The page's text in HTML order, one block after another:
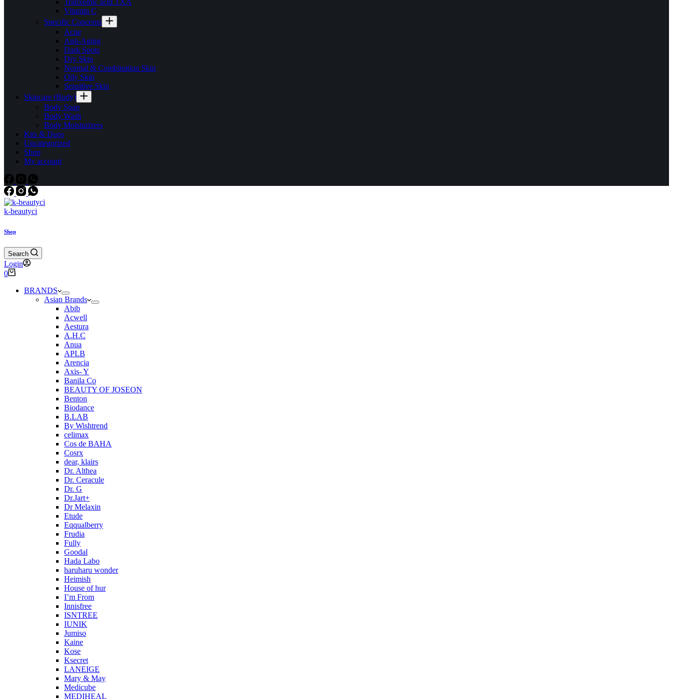
Tranxemic acid TXA
Vitamin C
Specific Concerns
Acne
Anti-Aging
Dark Spots
Dry Skin
Normal & Combination Skin
Oily Skin
Sensitive Skin
Skincare (Body)
Body Soap
Body Wash
Body Moisturizers
Kits & Duos
Uncategorized
Shop
My account
k-beautyci
Shop
Search
Login
Shopping
0
BRANDS
Asian Brands
Abib
Acwell
Aestura
A.H.C
Anua
APLB
Arencia
Axis- Y
Banila Co
BEAUTY OF JOSEON
Benton
Biodance
B.LAB
By Wishtrend
celimax
Cos de BAHA
Cosrx
dear, klairs
Dr. Althea
Dr. Ceracule
Dr. G
Dr.Jart+
Dr Melaxin
Etude
Eqqualberry
Frudia
Fully
Goodal
Hada Labo
haruharu wonder
Heimish
House of hur
I’m From
Innisfree
ISNTREE
IUNIK
Jumiso
Kaine
Kose
Ksecret
LANEIGE
Mary & May
Medicube
MEDIHEAL